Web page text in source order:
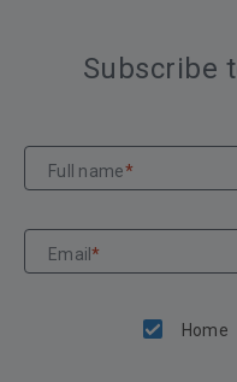
Subscribe
Full name*
Email*
Home